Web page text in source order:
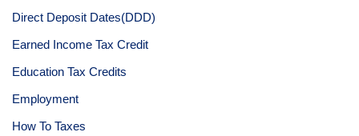
Direct Deposit Dates(DDD)
Earned Income Tax Credit
Education Tax Credits
Employment
How To Taxes